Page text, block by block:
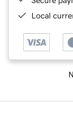
Local